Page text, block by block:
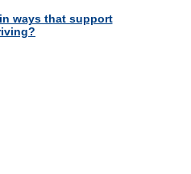
ways that support